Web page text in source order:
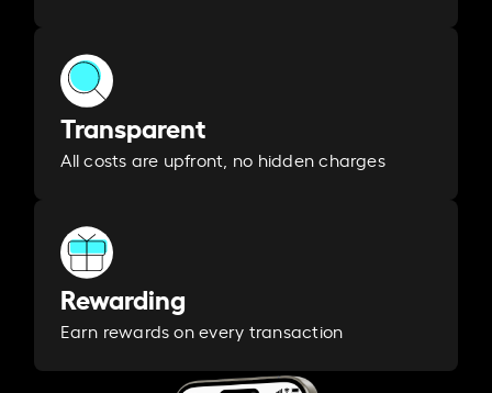
Transparent
All costs are upfront, no hidden charges
Rewarding
Earn rewards on every transaction